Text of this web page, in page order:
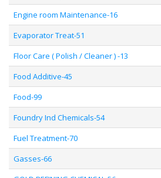
Engine room Maintenance-16
Evaporator Treat-51
Floor Care ( Polish / Cleaner ) -13
Food Additive-45
Food-99
Foundry Ind Chemicals-54
Fuel Treatment-70
Gasses-66